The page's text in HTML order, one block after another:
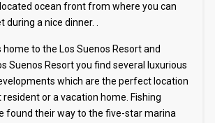
ocean front from where you can
a nice dinner. .
home to the Los Suenos Resort and
Suenos Resort you find several luxurious
which are the perfect location
or a vacation home. Fishing
found their way to the five-star marina